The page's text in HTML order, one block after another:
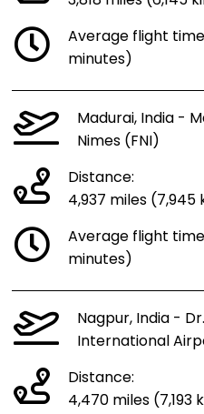
Average flight
minutes)
Madurai, India -
Nimes (FNI)
Distance:
4,937 miles
Average flight
minutes)
Nagpur, India -
International
Distance:
4,470 miles (7,193